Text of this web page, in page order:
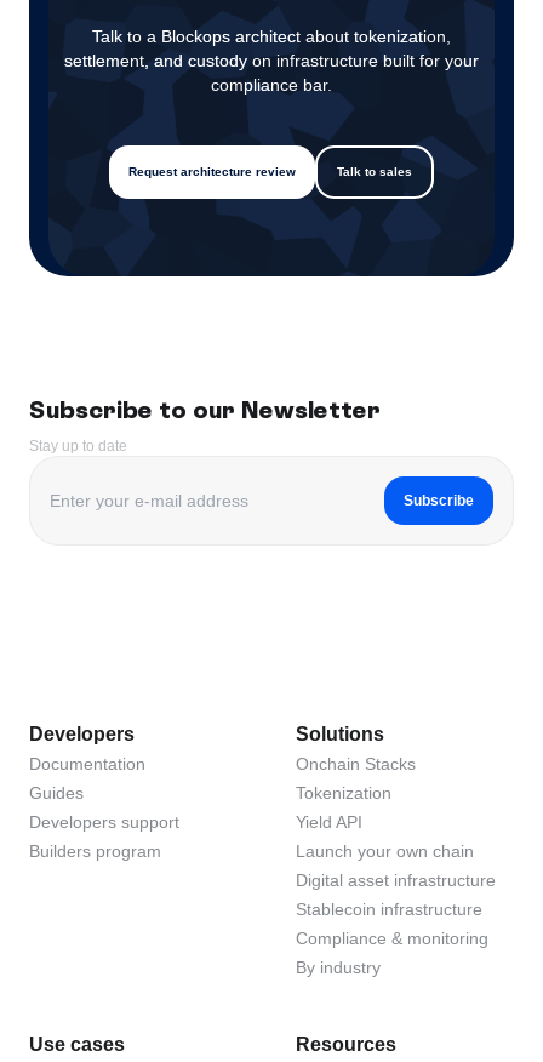
Talk to a Blockops architect about tokenization,
settlement, and custody on infrastructure built for your
compliance bar.
Request architecture review Talk to sales
Subscribe to our Newsletter
Stay up to date
Subscribe
Developers
Documentation
Guides
Developers support
Builders program
Solutions
Onchain Stacks
Tokenization
Yield API
Launch your own chain
Digital asset infrastructure
Stablecoin infrastructure
Compliance & monitoring
By industry
Use cases Resources